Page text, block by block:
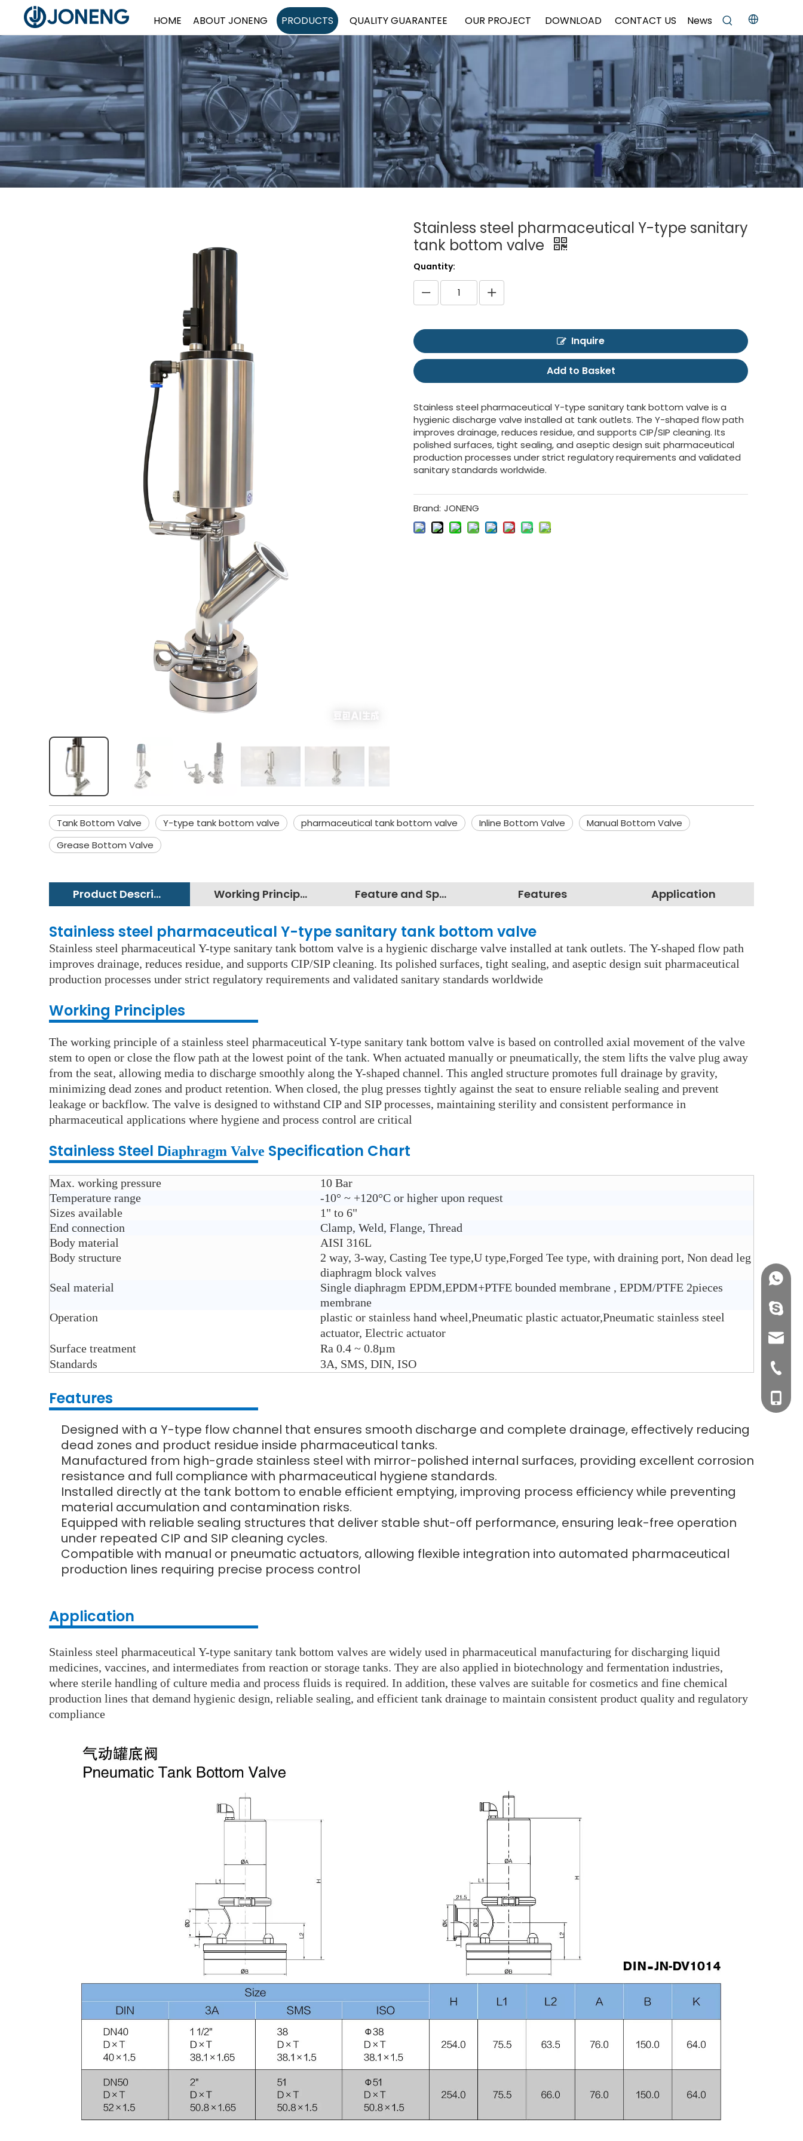
HOME ABOUT JONENG PRODUCTS QUALITY GUARANTEE OUR PROJECT DOWNLOAD CONTACT US News
Stainless steel pharmaceutical Y-type sanitary
tank bottom valve
Quantity:
Inquire
Add to Basket
Stainless steel pharmaceutical Y-type sanitary tank bottom valve is a
hygienic discharge valve installed at tank outlets. The Y-shaped flow path
improves drainage, reduces residue, and supports CIP/SIP cleaning. Its
polished surfaces, tight sealing, and aseptic design suit pharmaceutical
production processes under strict regulatory requirements and validated
sanitary standards worldwide.
Brand: JONENG
Tank Bottom Valve Y-type tank bottom valve pharmaceutical tank bottom valve Inline Bottom Valve
Manual Bottom Valve
Grease Bottom Valve
Product Description Working Principles Feature and Specification Features Application
Stainless steel pharmaceutical Y-type sanitary tank bottom valve
Stainless steel pharmaceutical Y-type sanitary tank bottom valve is a hygienic discharge valve installed at tank outlets. The Y-shaped flow path
improves drainage, reduces residue, and supports CIP/SIP cleaning. Its polished surfaces, tight sealing, and aseptic design suit pharmaceutical
production processes under strict regulatory requirements and validated sanitary standards worldwide
Working Principles
The working principle of a stainless steel pharmaceutical Y-type sanitary tank bottom valve is based on controlled axial movement of the valve
stem to open or close the flow path at the lowest point of the tank. When actuated manually or pneumatically, the stem lifts the valve plug away
from the seat, allowing media to discharge smoothly along the Y-shaped channel. This angled structure promotes full drainage by gravity,
minimizing dead zones and product retention. When closed, the plug presses tightly against the seat to ensure reliable sealing and prevent
leakage or backflow. The valve is designed to withstand CIP and SIP processes, maintaining sterility and consistent performance in
pharmaceutical applications where hygiene and process control are critical
Stainless Steel Diaphragm Valve Specification Chart
Max. working pressure
10 Bar
Temperature range
-10° ~ +120°C or higher upon request
Sizes available
1" to 6"
End connection
Clamp, Weld, Flange, Thread
Body material
AISI 316L
Body structure
2 way, 3-way, Casting Tee type,U type,Forged Tee type, with draining port, Non dead leg
diaphragm block valves
Seal material
Single diaphragm EPDM,EPDM+PTFE bounded membrane , EPDM/PTFE 2pieces
membrane
Operation
plastic or stainless hand wheel,Pneumatic plastic actuator,Pneumatic stainless steel
actuator, Electric actuator
Surface treatment
Ra 0.4 ~ 0.8µm
Standards
3A, SMS, DIN, ISO
Features
Designed with a Y-type flow channel that ensures smooth discharge and complete drainage, effectively reducing
dead zones and product residue inside pharmaceutical tanks.
Manufactured from high-grade stainless steel with mirror-polished internal surfaces, providing excellent corrosion
resistance and full compliance with pharmaceutical hygiene standards.
Installed directly at the tank bottom to enable efficient emptying, improving process efficiency while preventing
material accumulation and contamination risks.
Equipped with reliable sealing structures that deliver stable shut-off performance, ensuring leak-free operation
under repeated CIP and SIP cleaning cycles.
Compatible with manual or pneumatic actuators, allowing flexible integration into automated pharmaceutical
production lines requiring precise process control
Application
Stainless steel pharmaceutical Y-type sanitary tank bottom valves are widely used in pharmaceutical manufacturing for discharging liquid
medicines, vaccines, and intermediates from reaction or storage tanks. They are also applied in biotechnology and fermentation industries,
where sterile handling of culture media and process fluids is required. In addition, these valves are suitable for cosmetics and fine chemical
production lines that demand hygienic design, reliable sealing, and efficient tank drainage to maintain consistent product quality and regulatory
compliance
+0577-
+86-